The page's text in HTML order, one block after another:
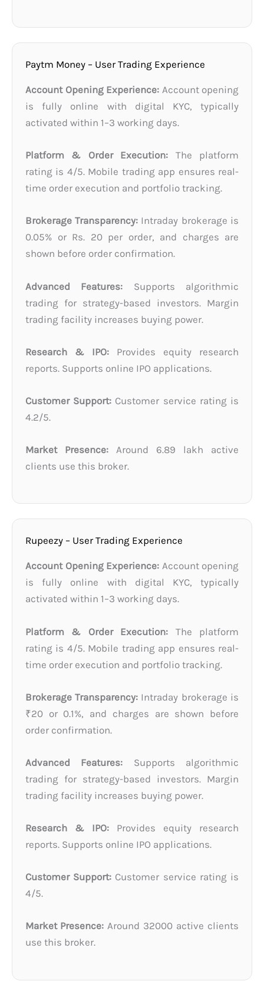
Paytm Money – User Trading Experience
Account Opening Experience: Account opening
is fully online with digital KYC, typically
activated within 1–3 working days.
Platform & Order Execution: The platform
rating is 4/5. Mobile trading app ensures real-
time order execution and portfolio tracking.
Brokerage Transparency: Intraday brokerage is
0.05% or Rs. 20 per order, and charges are
shown before order confirmation.
Advanced Features: Supports algorithmic
trading for strategy-based investors. Margin
trading facility increases buying power.
Research & IPO: Provides equity research
reports. Supports online IPO applications.
Customer Support: Customer service rating is
4.2/5.
Market Presence: Around 6.89 lakh active
clients use this broker.
Rupeezy – User Trading Experience
Account Opening Experience: Account opening
is fully online with digital KYC, typically
activated within 1–3 working days.
Platform & Order Execution: The platform
rating is 4/5. Mobile trading app ensures real-
time order execution and portfolio tracking.
Brokerage Transparency: Intraday brokerage is
₹20 or 0.1%, and charges are shown before
order confirmation.
Advanced Features: Supports algorithmic
trading for strategy-based investors. Margin
trading facility increases buying power.
Research & IPO: Provides equity research
reports. Supports online IPO applications.
Customer Support: Customer service rating is
4/5.
Market Presence: Around 32000 active clients
use this broker.